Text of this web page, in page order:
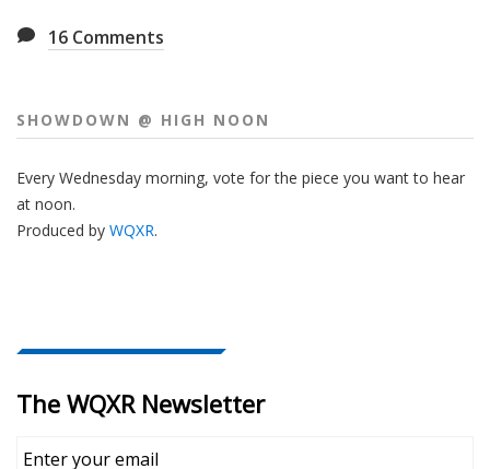
16 Comments
SHOWDOWN @ HIGH NOON
Every Wednesday morning, vote for the piece you want to hear
at noon.
Produced by WQXR.